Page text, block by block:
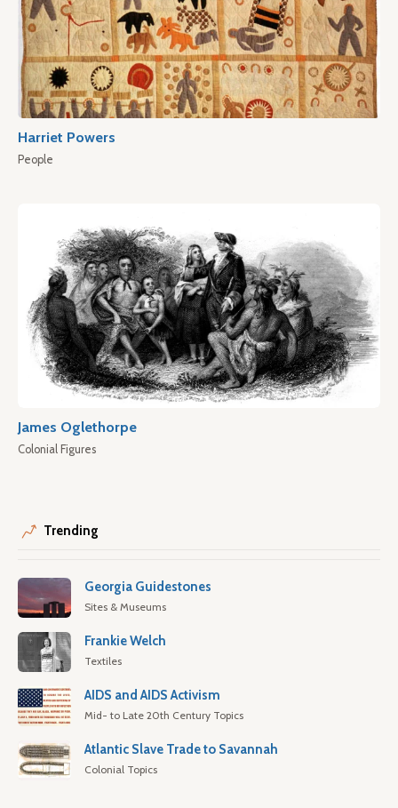
Harriet Powers
People
James Oglethorpe
Colonial Figures
Trending
Georgia Guidestones
Sites & Museums
Frankie Welch
Textiles
AIDS and AIDS Activism
Mid- to Late 20th Century Topics
Atlantic Slave Trade to Savannah
Colonial Topics